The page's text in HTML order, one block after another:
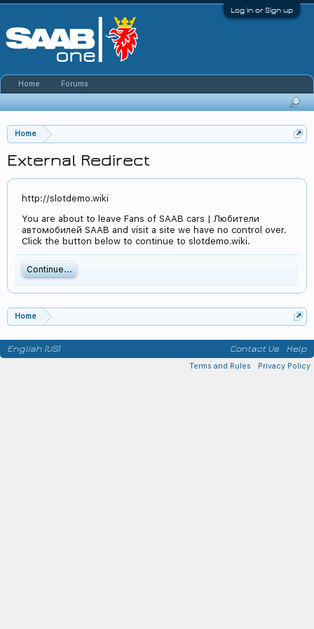
Log in or Sign up
Home
External Redirect
http://slotdemo.wiki
You are about to leave Fans of SAAB cars | Любители
автомобилей SAAB and visit a site we have no control over.
Click the button below to continue to slotdemo.wiki.
Continue...
Home
Home Forums
English (US) Contact Us Help
Terms and Rules Privacy Policy